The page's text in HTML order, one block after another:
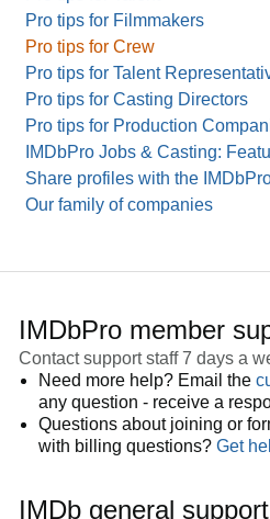
Pro tips for Filmmakers
Pro tips for Crew
Pro tips for Talent
Pro tips for Casting Directors
Pro tips for Production
IMDbPro Jobs & Casting:
Share profiles with the
Our family of companies
IMDbPro member
Contact support staff 7 days a
Need more help? Email the
any question - receive a
Questions about joining or
with billing questions? Get
IMDb general support